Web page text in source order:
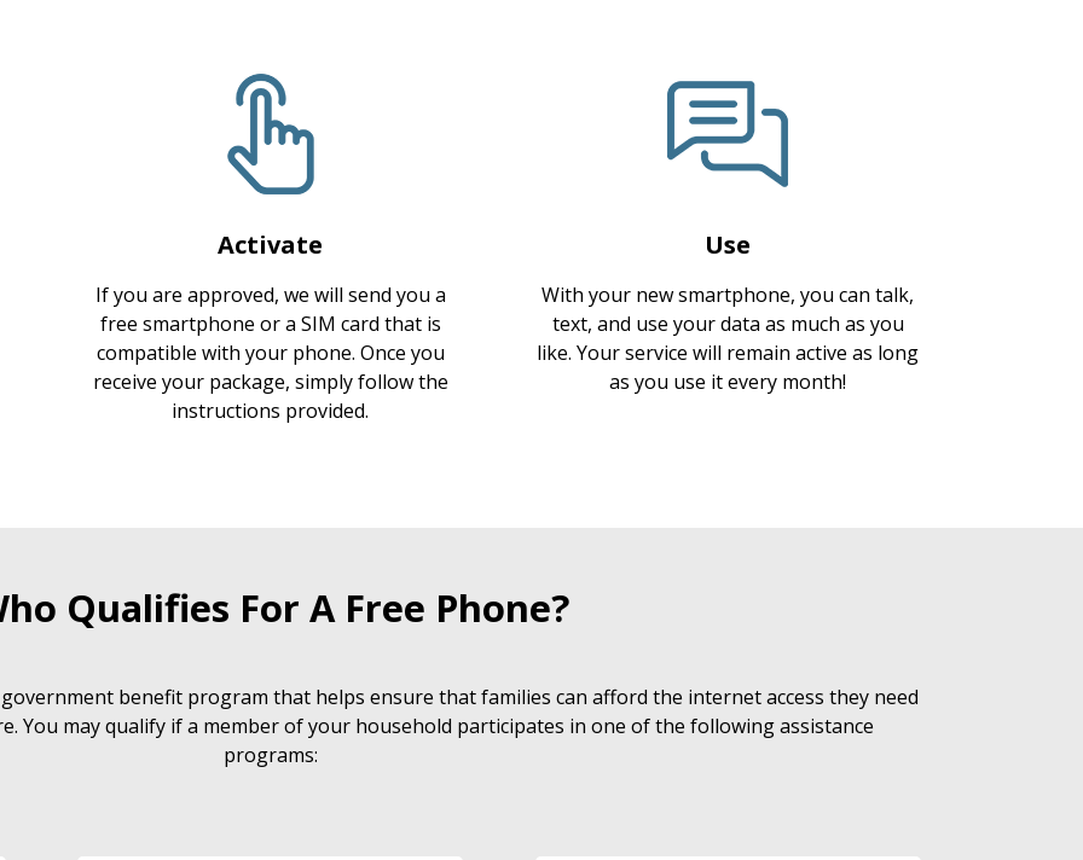
Activate
If you are approved, we will send you a
free smartphone or a SIM card that is
compatible with your phone. Once you
receive your package, simply follow the
instructions provided.
Use
With your new smartphone, you can talk,
text, and use your data as much as you
like. Your service will remain active as long
as you use it every month!
Qualifies For A Free Phone?
benefit program that helps ensure that families can afford the internet access they need
You may qualify if a member of your household participates in one of the following assistance
programs: